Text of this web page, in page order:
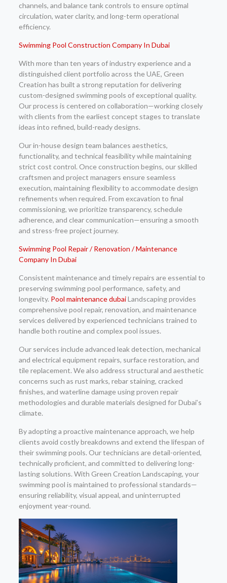
channels, and balance tank controls to ensure optimal
circulation, water clarity, and long-term operational
efficiency.
Swimming Pool Construction Company In Dubai
With more than ten years of industry experience and a
distinguished client portfolio across the UAE, Green
Creation has built a strong reputation for delivering
custom-designed swimming pools of exceptional quality.
Our process is centered on collaboration—working closely
with clients from the earliest concept stages to translate
ideas into refined, build-ready designs.
Our in-house design team balances aesthetics,
functionality, and technical feasibility while maintaining
strict cost control. Once construction begins, our skilled
craftsmen and project managers ensure seamless
execution, maintaining flexibility to accommodate design
refinements when required. From excavation to final
commissioning, we prioritize transparency, schedule
adherence, and clear communication—ensuring a smooth
and stress-free project journey.
Swimming Pool Repair / Renovation / Maintenance
Company In Dubai
Consistent maintenance and timely repairs are essential to
preserving swimming pool performance, safety, and
longevity. Pool maintenance dubaiLandscaping provides
comprehensive pool repair, renovation, and maintenance
services delivered by experienced technicians trained to
handle both routine and complex pool issues.
Our services include advanced leak detection, mechanical
and electrical equipment repairs, surface restoration, and
tile replacement. We also address structural and aesthetic
concerns such as rust marks, rebar staining, cracked
finishes, and waterline damage using proven repair
methodologies and durable materials designed for Dubai’s
climate.
By adopting a proactive maintenance approach, we help
clients avoid costly breakdowns and extend the lifespan of
their swimming pools. Our technicians are detail-oriented,
technically proficient, and committed to delivering long-
lasting solutions. With Green Creation Landscaping, your
swimming pool is maintained to professional standards—
ensuring reliability, visual appeal, and uninterrupted
enjoyment year-round.